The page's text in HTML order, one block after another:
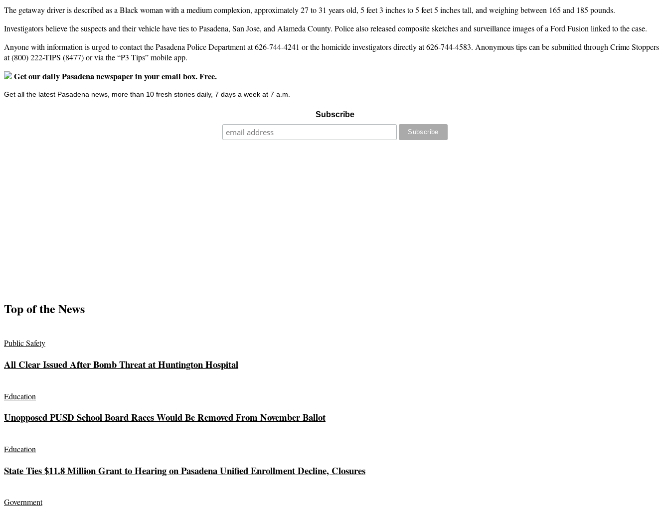
The getaway driver is described as a Black woman with a medium complexion, approximately 27 to 31 years old, 5 feet 3 inches to 5 feet 5 inches tall, and weighing between 165 and 185 pounds.
Investigators believe the suspects and their vehicle have ties to Pasadena, San Jose, and Alameda County. Police also released composite sketches and surveillance images of a Ford Fusion linked to the case.
Anyone with information is urged to contact the Pasadena Police Department at 626-744-4241 or the homicide investigators directly at 626-744-4583. Anonymous tips can be submitted through Crime Stoppers
at (800) 222-TIPS (8477) or via the “P3 Tips” mobile app.
Get our daily Pasadena newspaper in your email box. Free.
Get all the latest Pasadena news, more than 10 fresh stories daily, 7 days a week at 7 a.m.
Subscribe
Top of the News
Public Safety
All Clear Issued After Bomb Threat at Huntington Hospital
Education
Unopposed PUSD School Board Races Would Be Removed From November Ballot
Education
State Ties $11.8 Million Grant to Hearing on Pasadena Unified Enrollment Decline, Closures
Government